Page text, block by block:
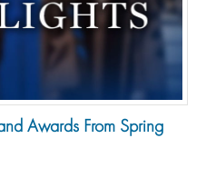
Awards From Spring